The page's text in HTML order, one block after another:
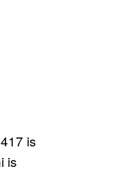
is
is